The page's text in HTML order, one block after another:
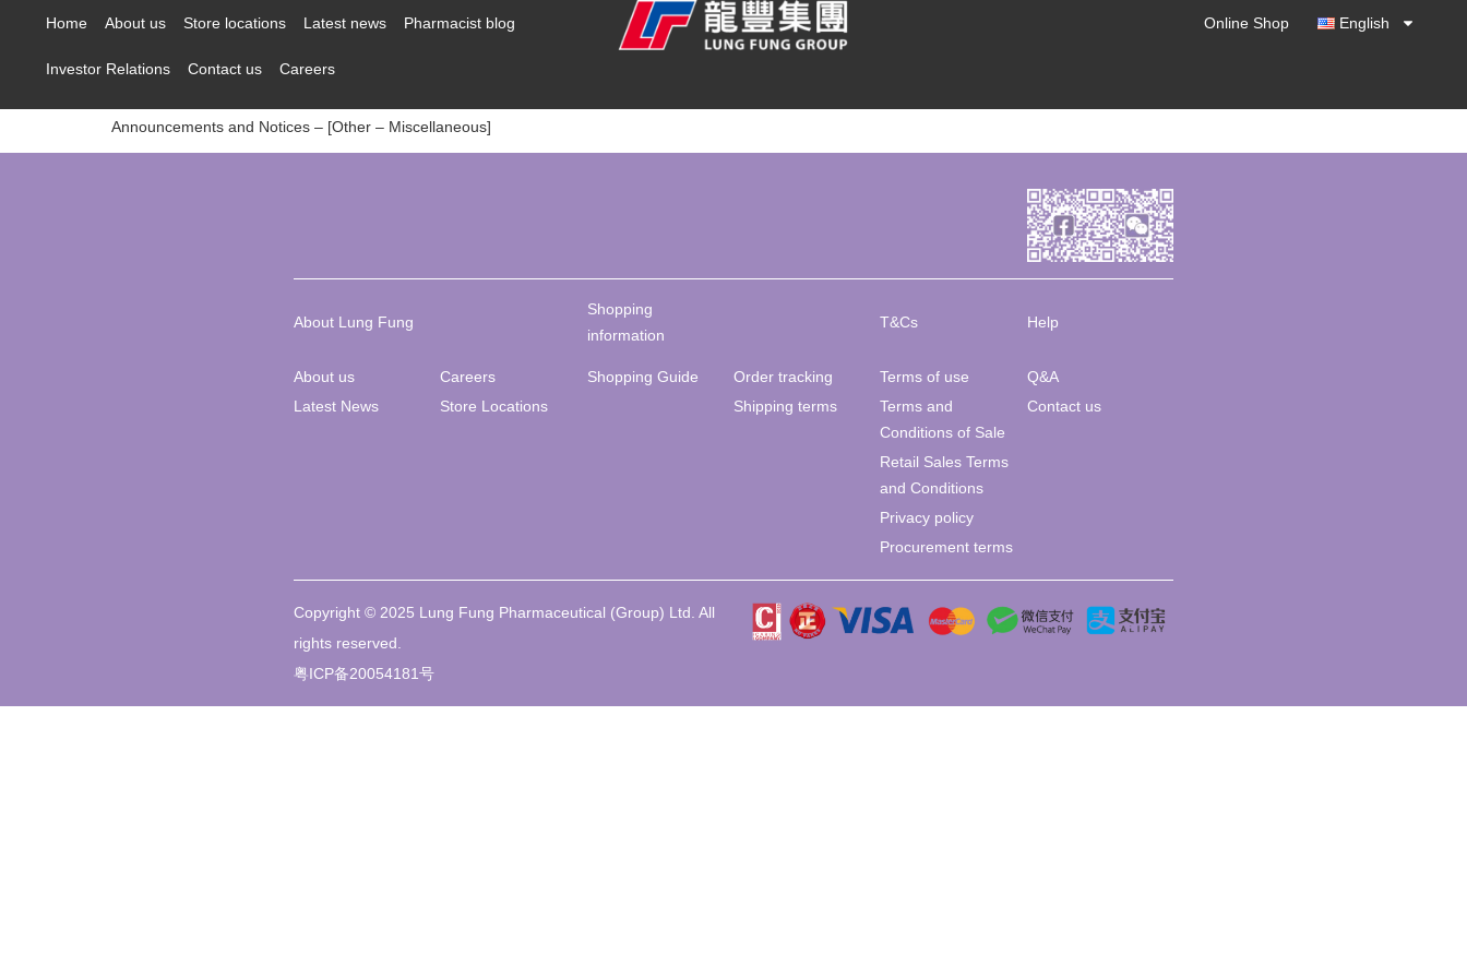
Home About us Store locations Latest news Pharmacist blog
Investor Relations Contact us Careers
Online Shop English
Announcements and Notices – [Other – Miscellaneous]
About Lung Fung
Shopping
information
T&Cs Help
About us
Latest News
Careers
Store Locations
Shopping Guide
Order tracking
Shipping terms
Terms of use
Terms and
Conditions of Sale
Retail Sales Terms
and Conditions
Privacy policy
Procurement terms
Q&A
Contact us
Copyright © 2025 Lung Fung Pharmaceutical (Group) Ltd. All
rights reserved.
粤ICP备20054181号